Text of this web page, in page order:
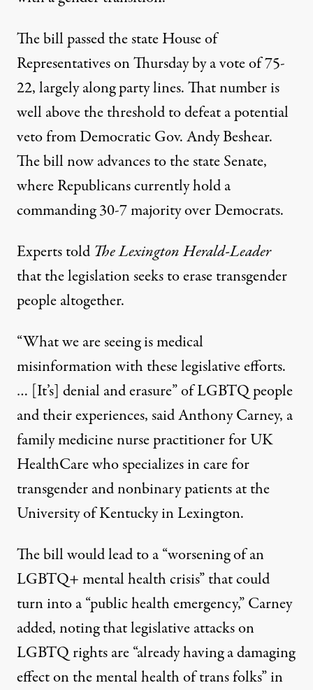
The bill passed the state House of
Representatives on Thursdayby a vote of 75-
22, largely along party lines. That number is
well above the threshold to defeat a potential
veto from Democratic Gov. Andy Beshear.
The bill now advances to the state Senate,
where Republicans currently hold a
commanding 30-7 majority over Democrats.
Experts told The Lexington Herald-Leader
that the legislation seeks to erase transgender
people altogether.
“What we are seeing is medical
misinformation with these legislative efforts.
… [It’s] denial and erasure” of LGBTQ people
and their experiences, said Anthony Carney, a
family medicine nurse practitioner for UK
HealthCare who specializes in care for
transgender and nonbinary patients at the
University of Kentucky in Lexington.
The bill would lead to a “worsening of an
LGBTQ+ mental health crisis” that could
turn into a “public health emergency,” Carney
added, noting that legislative attacks on
LGBTQ rights are “already having a damaging
effect on the mental health of trans folks” in